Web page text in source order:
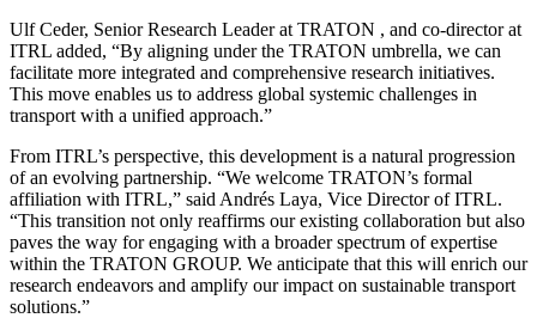
Ulf Ceder, Senior Research Leader at TRATON , and co-director at
ITRL added, “By aligning under the TRATON umbrella, we can
facilitate more integrated and comprehensive research initiatives.
This move enables us to address global systemic challenges in
transport with a unified approach.”
From ITRL’s perspective, this development is a natural progression
of an evolving partnership. “We welcome TRATON’s formal
affiliation with ITRL,” said Andrés Laya, Vice Director of ITRL.
“This transition not only reaffirms our existing collaboration but also
paves the way for engaging with a broader spectrum of expertise
within the TRATON GROUP. We anticipate that this will enrich our
research endeavors and amplify our impact on sustainable transport
solutions.”